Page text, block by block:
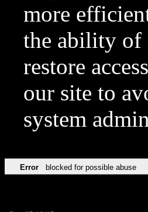
more
the ability of
restore
our site to
system
Error blocked for possible abuse